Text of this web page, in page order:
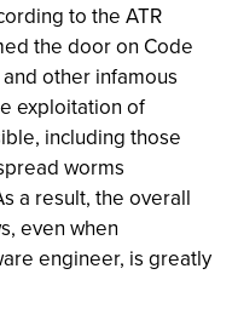
to the ATR
the door on Code
other infamous
exploitation of
including those
worms
a result, the overall
even when
engineer, is greatly